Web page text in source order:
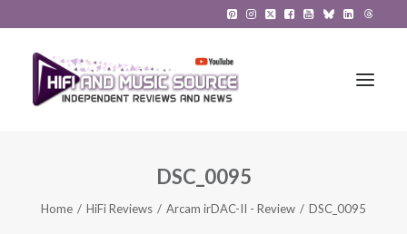
DSC_0095
Home HiFi Reviews Arcam irDAC-II - Review DSC_0095